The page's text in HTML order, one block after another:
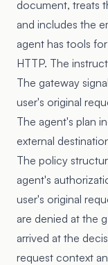
document, treats
and includes the
agent has tools
HTTP. The
The gateway
user's original
The agent's plan
external
The policy
agent's
user's original
are denied at the
arrived at the
request context